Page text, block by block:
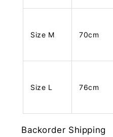
Size M 70cm
Size L 76cm
Backorder Shipping